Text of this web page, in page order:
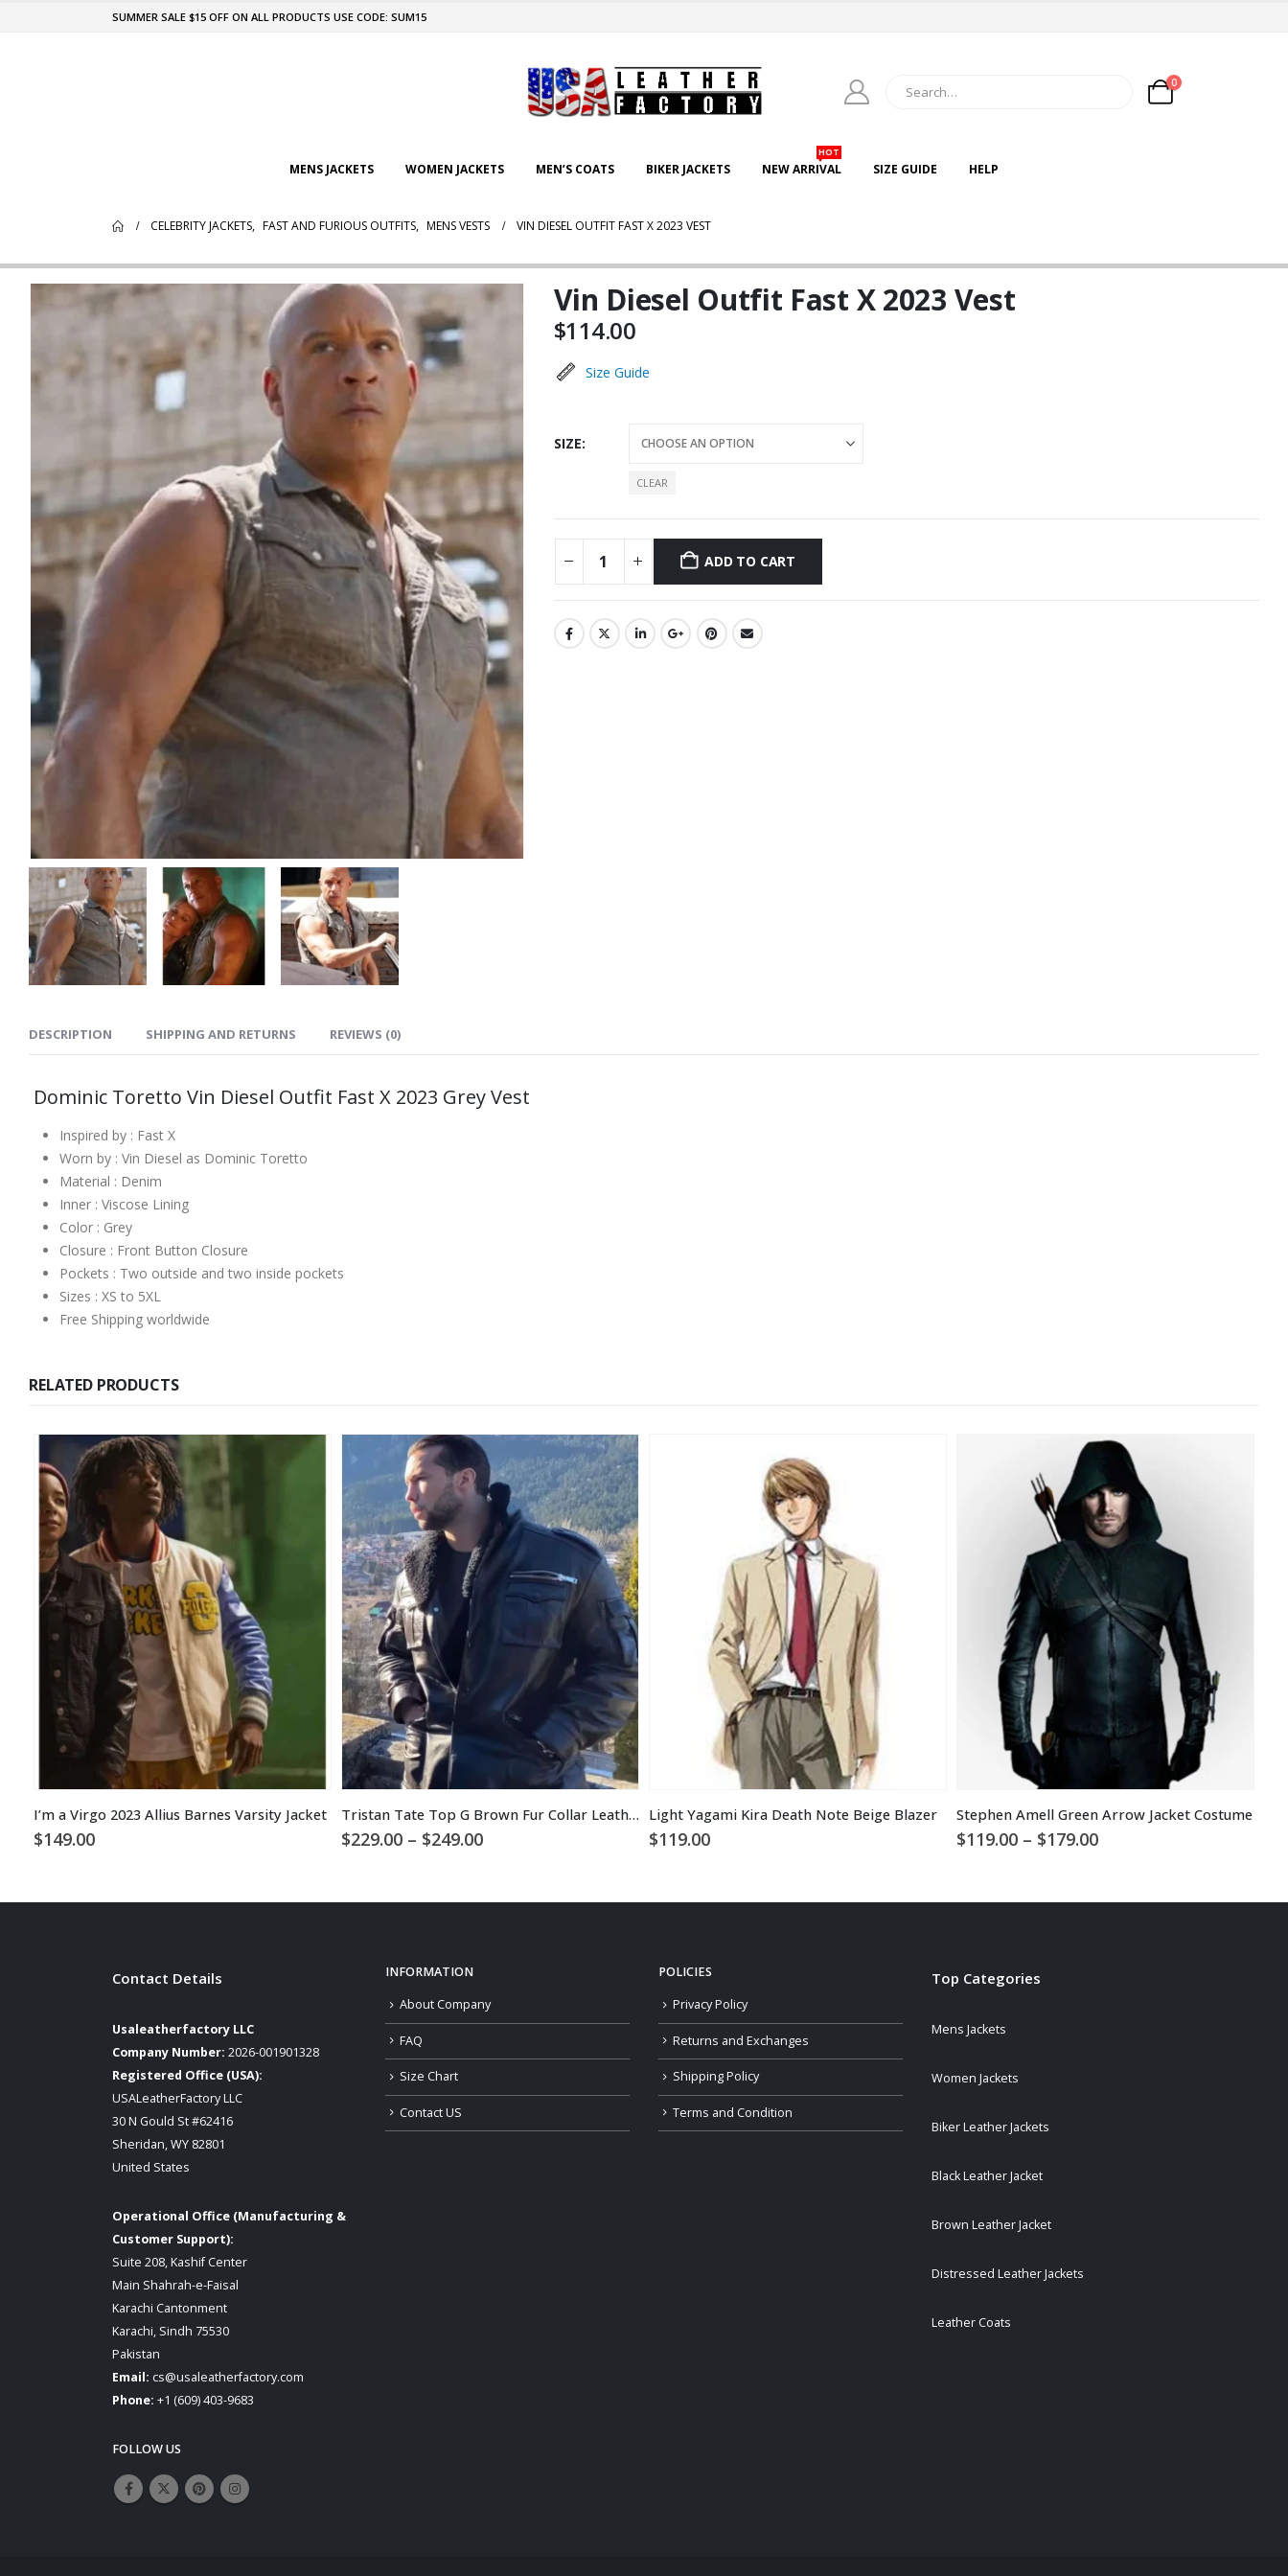
SUMMER SALE $15 OFF ON ALL PRODUCTS USE CODE: SUM15
0
MENS JACKETS WOMEN JACKETS MEN’S COATS BIKER JACKETS NEW ARRIVAL
HOT
SIZE GUIDE HELP
CELEBRITY JACKETS, FAST AND FURIOUS OUTFITS, MENS VESTS VIN DIESEL OUTFIT FAST X 2023 VEST
Vin Diesel Outfit Fast X 2023 Vest
$114.00
Size Guide
SIZE
CLEAR
ADD TO CART
DESCRIPTION SHIPPING AND RETURNS REVIEWS (0)
Dominic Toretto Vin Diesel Outfit Fast X 2023 Grey Vest
Inspired by : Fast X
Worn by : Vin Diesel as Dominic Toretto
Material : Denim
Inner : Viscose Lining
Color : Grey
Closure : Front Button Closure
Pockets : Two outside and two inside pockets
Sizes : XS to 5XL
Free Shipping worldwide
RELATED PRODUCTS
I’m a Virgo 2023 Allius Barnes Varsity Jacket
$149.00
Tristan Tate Top G Brown Fur Collar Leather Coat
$229.00 – $249.00Price
$249.00
Light Yagami Kira Death Note Beige Blazer
$119.00
Stephen Amell Green Arrow Jacket Costume
$119.00 – $179.00Price
$179.00
Contact Details
Usaleatherfactory LLC
Company Number: 2026-001901328
Registered Office (USA):
USALeatherFactory LLC
30 N Gould St #62416
Sheridan, WY 82801
United States
Operational Office (Manufacturing &
Customer Support):
Suite 208, Kashif Center
Main Shahrah-e-Faisal
Karachi Cantonment
Karachi, Sindh 75530
Pakistan
Email: cs@usaleatherfactory.com
Phone: +1 (609) 403-9683
FOLLOW US
INFORMATION
About Company
FAQ
Size Chart
Contact US
POLICIES
Privacy Policy
Returns and Exchanges
Shipping Policy
Terms and Condition
Top Categories
Mens Jackets
Women Jackets
Biker Leather Jackets
Black Leather Jacket
Brown Leather Jacket
Distressed Leather Jackets
Leather Coats